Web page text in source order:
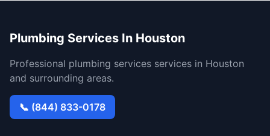
Plumbing Services In Houston
Professional plumbing services services in Houston
and surrounding areas.
📞 (844) 833-0178